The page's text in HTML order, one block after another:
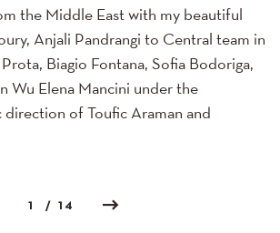
the Middle East with my beautiful
Anjali Pandrangi to Central team in
Biagio Fontana, Sofia Bodoriga,
Wu Elena Mancini under the
of Toufic Araman and
1 / 14